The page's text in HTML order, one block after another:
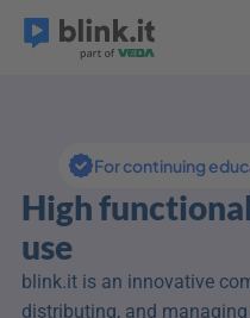
For continuing
High
use
blink.it is an innovative
distributing, and